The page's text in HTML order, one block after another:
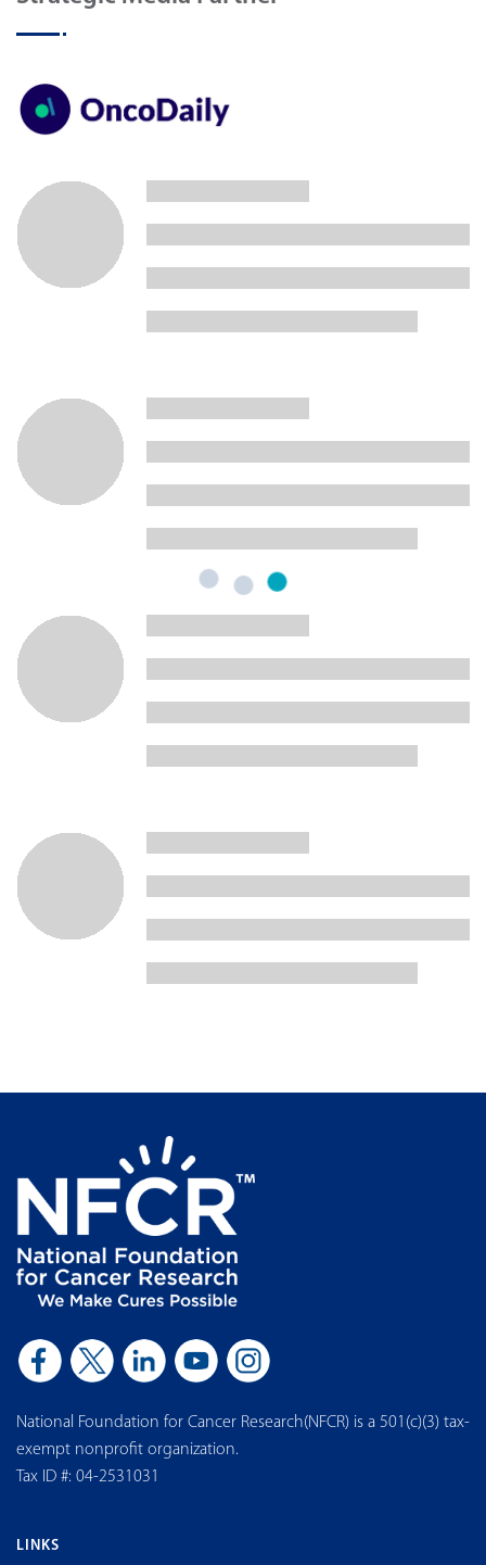
National Foundation for Cancer Research(NFCR) is a 501(c)(3) tax-
exempt nonprofit organization.
Tax ID #: 04-2531031
LINKS